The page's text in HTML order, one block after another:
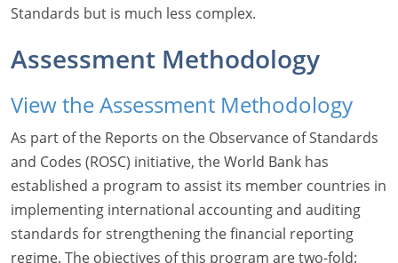
Standards but is much less complex.
Assessment Methodology
View the Assessment Methodology
As part of the Reports on the Observance of Standards
and Codes (ROSC) initiative, the World Bank has
established a program to assist its member countries in
implementing international accounting and auditing
standards for strengthening the financial reporting
regime. The objectives of this program are two-fold: